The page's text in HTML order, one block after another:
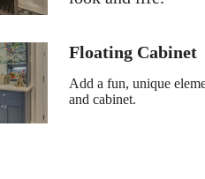
Floating Cabinet
Add a fun, unique
and cabinet.